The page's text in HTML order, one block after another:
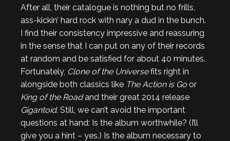
After all, their catalogue is nothing but no frills,
ass-kickin’ hard rock with nary a dud in the bunch.
I find their consistency impressive and reassuring
in the sense that I can put on any of their records
at random and be satisfied for about 40 minutes.
Fortunately, Clone of the Universefits right in
alongside both classics like The Action is Go or
King of the Roadand their great 2014 release
Gigantoid. Still, we can’t avoid the important
questions at hand: Is the album worthwhile? (I’ll
give you a hint – yes.) Is the album necessary to